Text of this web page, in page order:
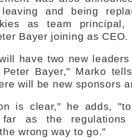
and being
as team
Bayer joining as CEO.
have two new
Peter Bayer," Marko
will be new sponsors
is clear," he adds,
as the regulations
wrong way to go."